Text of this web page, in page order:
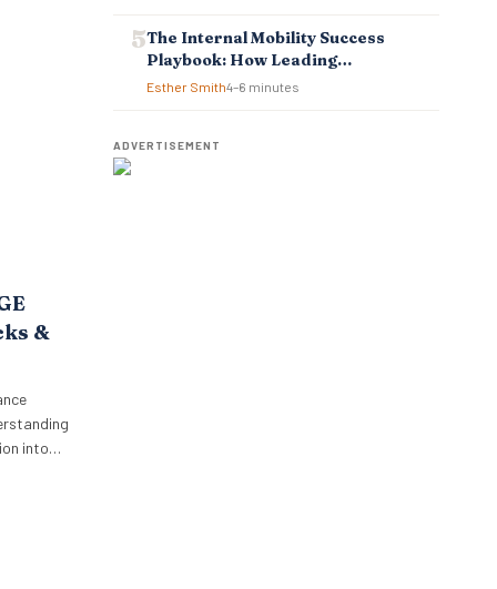
&
into
The Internal Mobility Success
Playbook: How Leading
Companies Keep And Grow Their
Esther Smith4–6 minutes
ADVERTISEMENT